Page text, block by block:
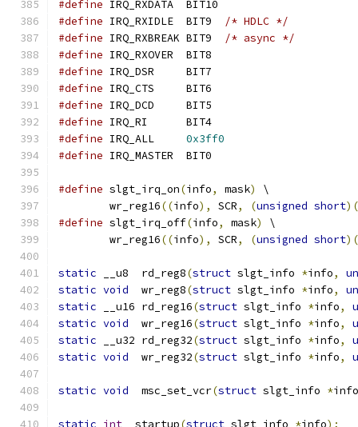
#define IRQ_RXDATA  BIT10
#define IRQ_RXIDLE  BIT9
/* HDLC */
#define IRQ_RXBREAK BIT9
/* async */
#define IRQ_RXOVER  BIT8
#define IRQ_DSR     BIT7
#define IRQ_CTS     BIT6
#define IRQ_DCD     BIT5
#define IRQ_RI      BIT4
#define IRQ_ALL 0x3ff0
#define IRQ_MASTER  BIT0
#define slgt_irq_on(info, mask)
\
	wr_reg16
((info), SCR, (unsigned short)(
#define slgt_irq_off(info, mask)
\
	wr_reg16
((info), SCR, (unsigned short)(
static __u8  rd_reg8(struct slgt_info *info,
static void
  wr_reg8
(struct slgt_info *info,
static __u16 rd_reg16(struct slgt_info *info,
static void
  wr_reg16
(struct slgt_info *info,
static __u32 rd_reg32(struct slgt_info *info,
static void
  wr_reg32
(struct slgt_info *info,
static void
  msc_set_vcr
(struct slgt_info *info
static int
  startup
(struct slgt_info *info);